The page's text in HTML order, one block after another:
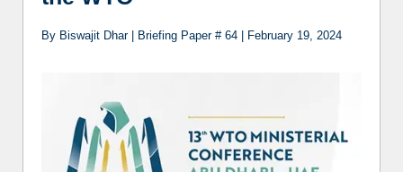
By Biswajit Dhar | Briefing Paper # 64 | February 19, 2024